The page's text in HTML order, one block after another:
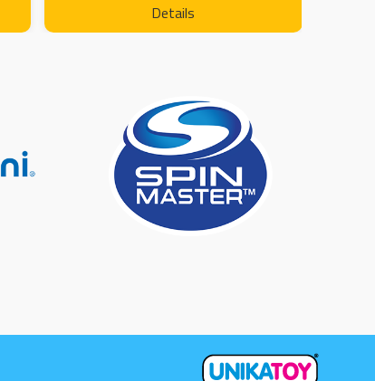
Details